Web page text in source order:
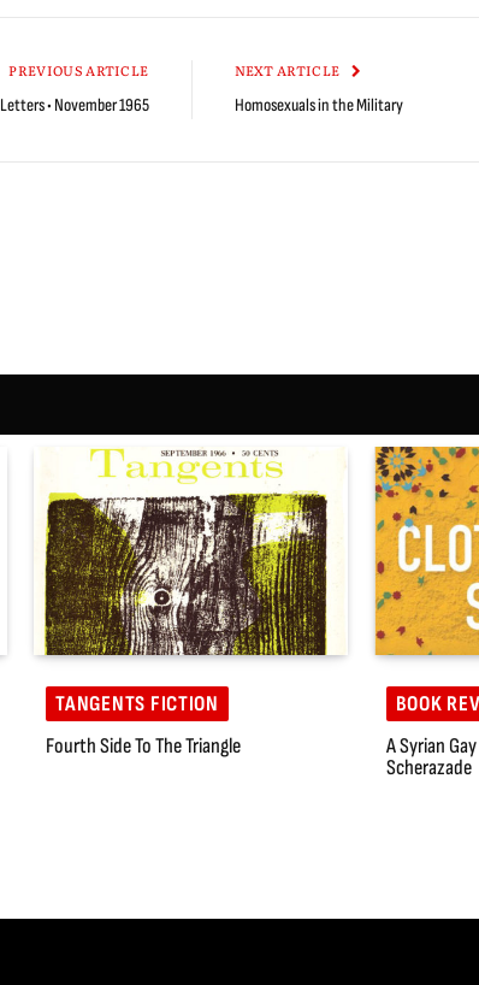
PREVIOUS ARTICLE
Letters • November 1965
NEXT ARTICLE
Homosexuals in the Military
TANGENTS FICTION
Fourth Side To The Triangle
BOOK
A Syrian
Scherazade